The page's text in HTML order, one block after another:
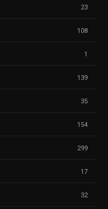
23
108
1
139
35
154
299
17
32